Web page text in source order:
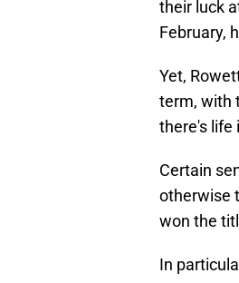
their luck
February,
Yet,
term, with
there's life
Certain
otherwise
won the
In